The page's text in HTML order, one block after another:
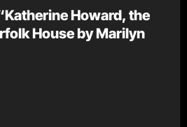
Howard, the
House by Marilyn